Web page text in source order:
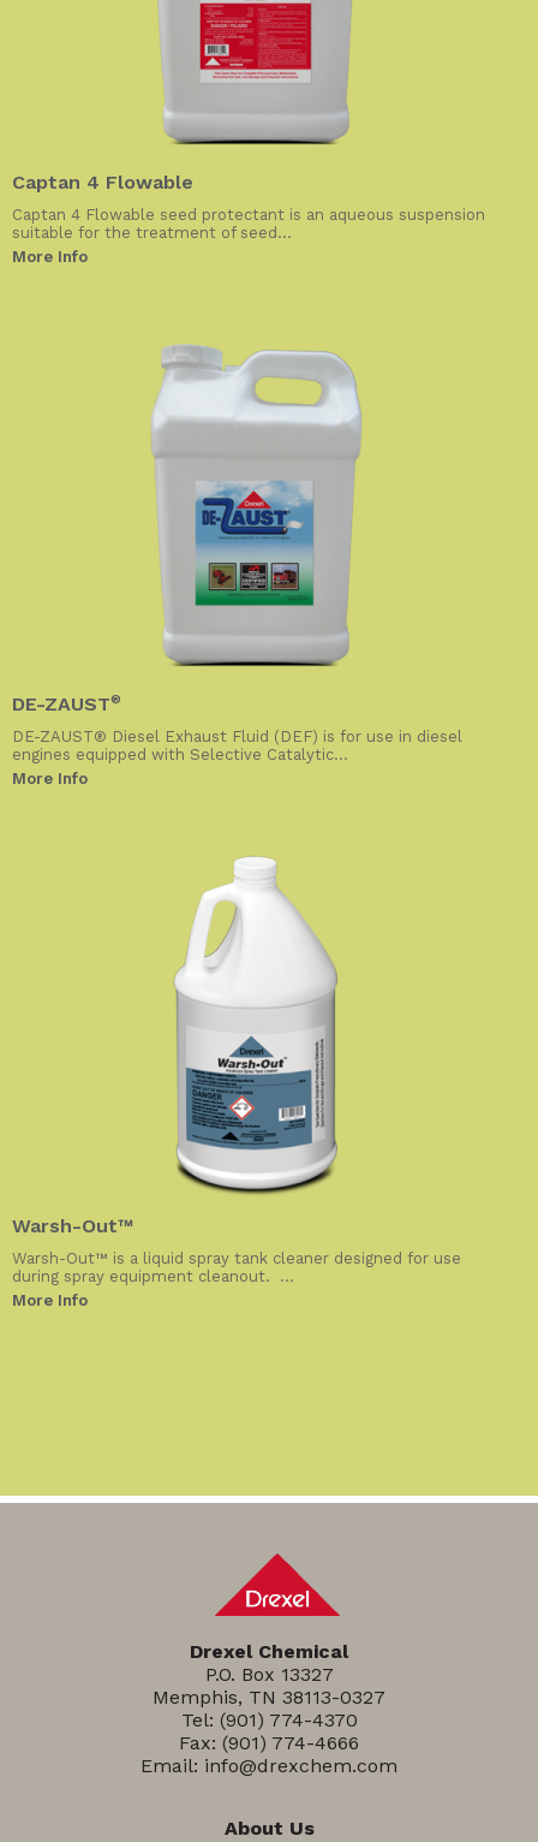
Captan 4 Flowable
Captan 4 Flowable seed protectant is an aqueous suspension
suitable for the treatment of seed...
More Info
DE-ZAUST®
DE-ZAUST® Diesel Exhaust Fluid (DEF) is for use in diesel
engines equipped with Selective Catalytic...
More Info
Warsh-Out™
Warsh-Out™ is a liquid spray tank cleaner designed for use
during spray equipment cleanout. ...
More Info
Drexel Chemical
P.O. Box 13327
Memphis, TN 38113-0327
Tel: (901) 774-4370
Fax: (901) 774-4666
Email: info@drexchem.com
About Us